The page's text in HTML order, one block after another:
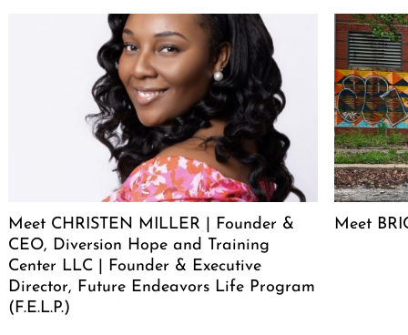
Meet CHRISTEN MILLER | Founder &
CEO, Diversion Hope and Training
Center LLC | Founder & Executive
Director, Future Endeavors Life Program
(F.E.L.P.)
Meet